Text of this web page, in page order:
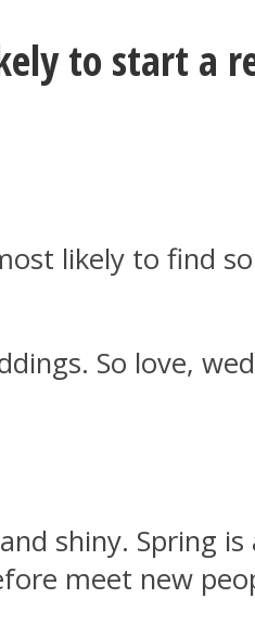
to start a
likely to find
So love,
shiny. Spring
meet new